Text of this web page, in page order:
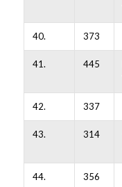
40. 373
41. 445
42. 337
43. 314
44. 356